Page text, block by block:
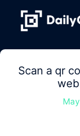
content
Scan a qr